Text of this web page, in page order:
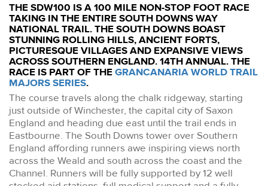
THE SDW100 IS A 100 MILE NON-STOP FOOT RACE
TAKING IN THE ENTIRE SOUTH DOWNS WAY
NATIONAL TRAIL. THE SOUTH DOWNS BOAST
STUNNING ROLLING HILLS, ANCIENT FORTS,
PICTURESQUE VILLAGES AND EXPANSIVE VIEWS
ACROSS SOUTHERN ENGLAND. 14TH ANNUAL. THE
RACE IS PART OF THEGRANCANARIA WORLD TRAIL
MAJORS SERIES.
The course travels along the chalk ridgeway, starting
just outside of Winchester, the capital city of Saxon
England and heading due east until the trail ends in
Eastbourne. The South Downs tower over Southern
England affording runners awe inspiring views north
across the Weald and south across the coast and the
Channel. Runners will be fully supported by 12 well